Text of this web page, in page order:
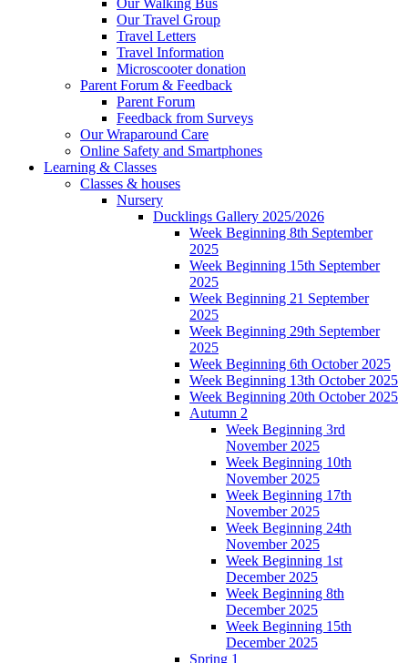
Our Walking Bus
Our Travel Group
Travel Letters
Travel Information
Microscooter donation
Parent Forum & Feedback
Parent Forum
Feedback from Surveys
Our Wraparound Care
Online Safety and Smartphones
Learning & Classes
Classes & houses
Nursery
Ducklings Gallery 2025/2026
Week Beginning 8th September
2025
Week Beginning 15th September
2025
Week Beginning 21 September
2025
Week Beginning 29th September
2025
Week Beginning 6th October 2025
Week Beginning 13th October 2025
Week Beginning 20th October 2025
Autumn 2
Week Beginning 3rd
November 2025
Week Beginning 10th
November 2025
Week Beginning 17th
November 2025
Week Beginning 24th
November 2025
Week Beginning 1st
December 2025
Week Beginning 8th
December 2025
Week Beginning 15th
December 2025
Spring 1